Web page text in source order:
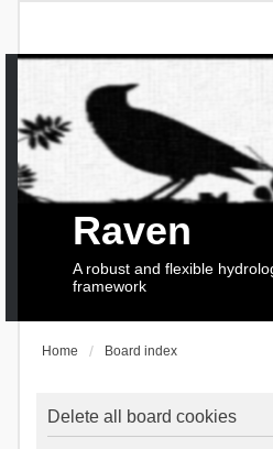
Raven
A robust and flexible
framework
Home Board index
Delete all board cookies